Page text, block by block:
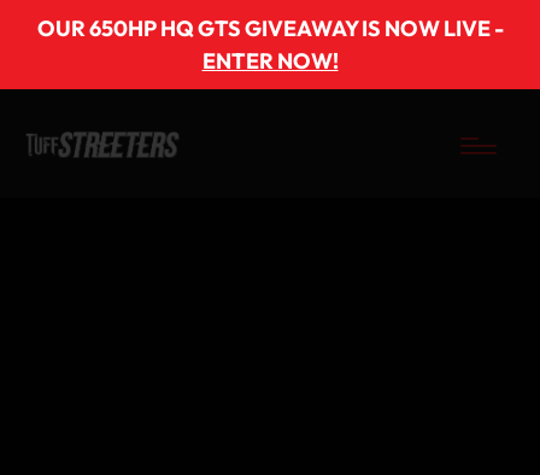
OUR 650HP HQ GTS GIVEAWAY IS NOW LIVE -
ENTER NOW!